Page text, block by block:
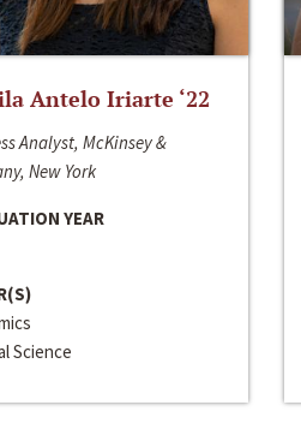
Antelo Iriarte ‘22
Analyst, McKinsey &
New York
YEAR
Science